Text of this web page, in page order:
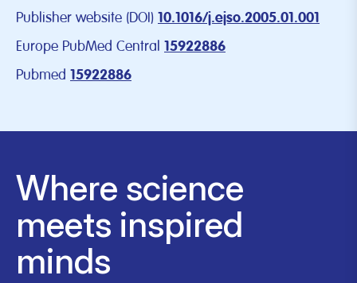
Publisher website (DOI) 10.1016/j.ejso.2005.01.001
Europe PubMed Central 15922886
Pubmed 15922886
Where science
meets inspired
minds